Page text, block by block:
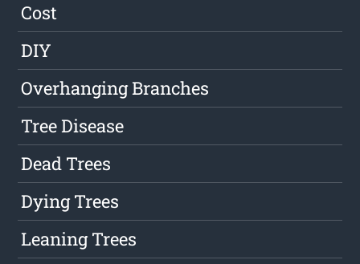
Cost
DIY
Overhanging Branches
Tree Disease
Dead Trees
Dying Trees
Leaning Trees